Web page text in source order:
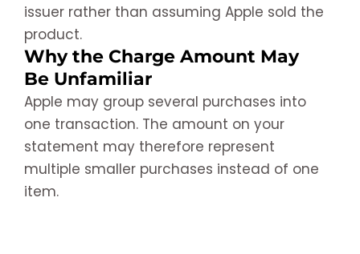
issuer rather than assuming Apple sold the
product.
Why the Charge Amount May
Be Unfamiliar
Apple may group several purchases into
one transaction. The amount on your
statement may therefore represent
multiple smaller purchases instead of one
item.